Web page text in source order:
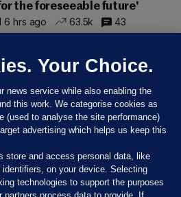
the foreseeable future'
6 hrs ago
63.5k 43
Your Choice.
news service while also enabling the
this work. We categorise cookies as
(used to analyse the site performance)
advertising which helps us keep this
store and access personal data, like
identifiers, on your device. Selecting
technologies to support the purposes